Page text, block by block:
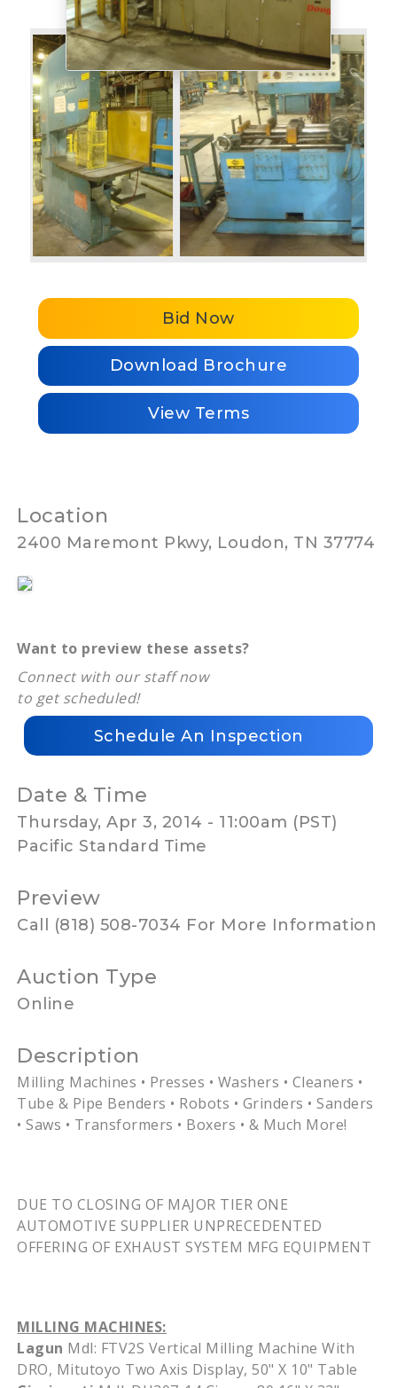
Bid Now
Download Brochure
View Terms
Location
2400 Maremont Pkwy, Loudon, TN 37774
Want to preview these assets?
Connect with our staff now
to get scheduled!
Schedule An Inspection
Date & Time
Thursday, Apr 3, 2014 - 11:00am (PST)
Pacific Standard Time
Preview
Call (818) 508-7034 For More Information
Auction Type
Online
Description
Milling Machines • Presses • Washers • Cleaners •
Tube & Pipe Benders • Robots • Grinders • Sanders
• Saws • Transformers • Boxers • & Much More!
DUE TO CLOSING OF MAJOR TIER ONE
AUTOMOTIVE SUPPLIER UNPRECEDENTED
OFFERING OF EXHAUST SYSTEM MFG EQUIPMENT
MILLING MACHINES:
Lagun Mdl: FTV2S Vertical Milling Machine With
DRO, Mitutoyo Two Axis Display, 50" X 10" Table